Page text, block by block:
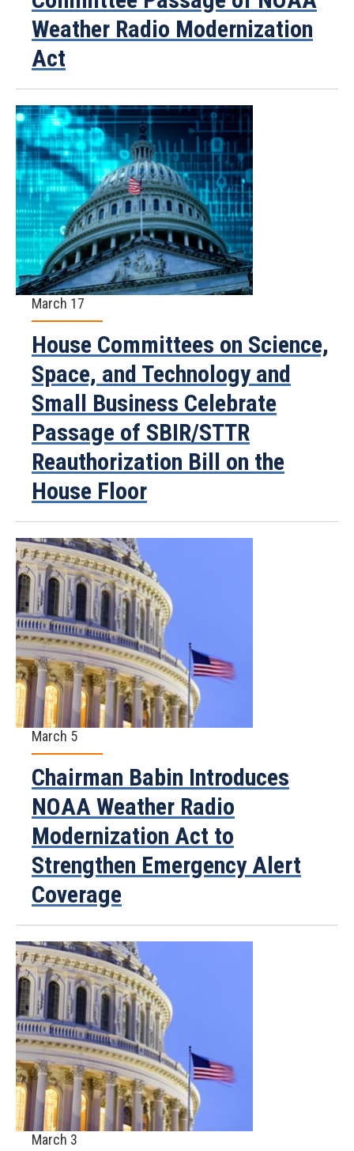
Weather Radio Modernization
Act
March 17
House Committees on Science,
Space, and Technology and
Small Business Celebrate
Passage of SBIR/STTR
Reauthorization Bill on the
House Floor
March 5
Chairman Babin Introduces
NOAA Weather Radio
Modernization Act to
Strengthen Emergency Alert
Coverage
March 3